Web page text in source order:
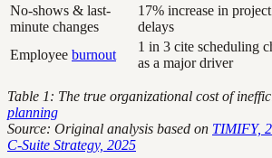
No-shows & last-
minute changes
17% increase in project
delays
Employee burnout
1 in 3 cite scheduling
as a major driver
Table 1: The true organizational cost of
planning
Source: Original analysis based on TIMIFY,
C-Suite Strategy, 2025